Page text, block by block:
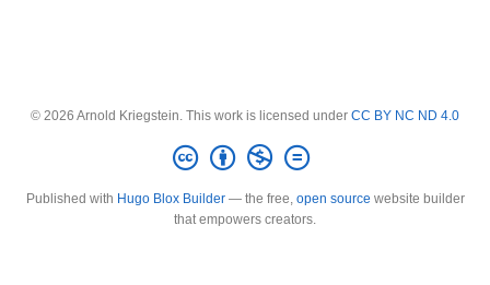
© 2026 Arnold Kriegstein. This work is licensed under CC BY NC ND 4.0
Published with Hugo Blox Builder— the free, open source website builder
that empowers creators.